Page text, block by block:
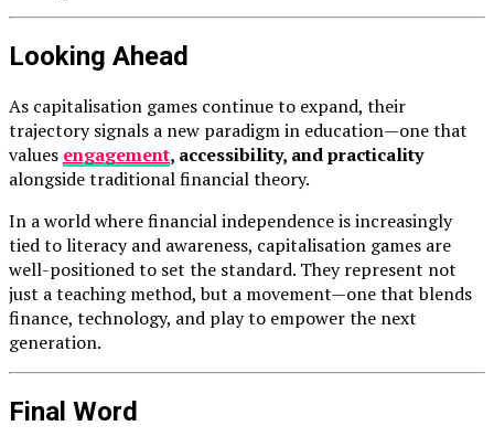
Looking Ahead
As capitalisation games continue to expand, their
trajectory signals a new paradigm in education—one that
values engagement, accessibility, and practicality
alongside traditional financial theory.
In a world where financial independence is increasingly
tied to literacy and awareness, capitalisation games are
well-positioned to set the standard. They represent not
just a teaching method, but a movement—one that blends
finance, technology, and play to empower the next
generation.
Final Word